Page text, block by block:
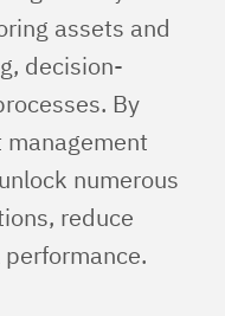
assets and
decision-
By
numerous
reduce